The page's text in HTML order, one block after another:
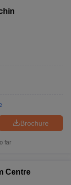
Brochure
far
Centre